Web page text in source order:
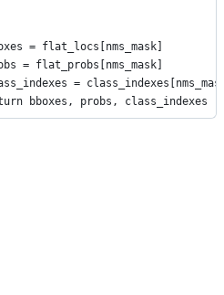
= flat_locs[nms_mask]
= flat_probs[nms_mask]
=
bboxes, probs, class_indexes